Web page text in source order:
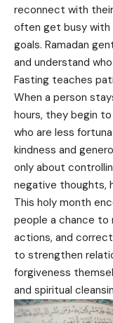
reconnect with their
often get busy with
goals. Ramadan
and understand
Fasting teaches
When a person
hours, they begin
who are less
kindness and
only about
negative thoughts,
This holy month
people a chance to
actions, and
to strengthen
forgiveness
and spiritual